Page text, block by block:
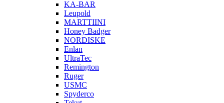
KA-BAR
Leupold
MARTTIINI
Honey Badger
NORDISKE
Enlan
UltraTec
Remington
Ruger
USMC
Spyderco